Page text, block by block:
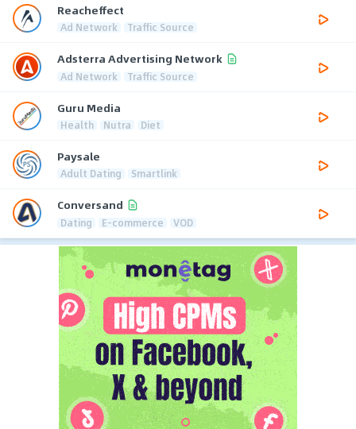
Reacheffect
Ad Network Traffic Source
Adsterra Advertising Network
Ad Network Traffic Source
Guru Media
Health Nutra Diet
Paysale
Adult Dating Smartlink
Conversand
Dating E-commerce VOD